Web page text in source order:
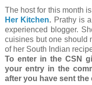
The host for this month is
Her Kitchen. Prathy is
experienced blogger.
cuisines but one should
of her South Indian
To enter in the CSN
your entry in the
after you have sent